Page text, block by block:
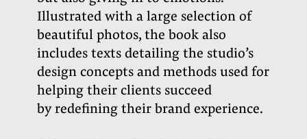
Illustrated with a large selection of
beautiful photos, the book also
includes texts detailing the studio’s
design concepts and methods used for
helping their clients succeed
by redefining their brand experience.